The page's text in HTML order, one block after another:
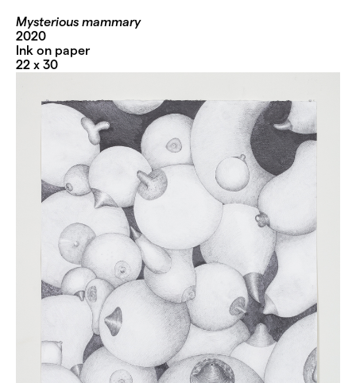
Mysterious mammary
2020
Ink on paper
22 x 30